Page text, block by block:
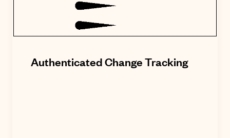
Authenticated Change Tracking